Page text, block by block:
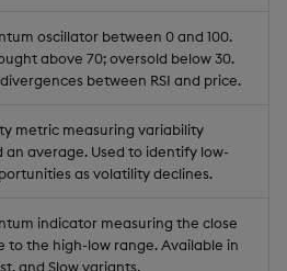
oscillator between 0 and 100.
above 70; oversold below 30.
between RSI and price.
metric measuring variability
an average. Used to identify low-
as volatility declines.
indicator measuring the close
to the high-low range. Available in
and Slow variants.